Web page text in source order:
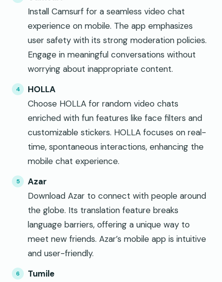
Install Camsurf for a seamless video chat
experience on mobile. The app emphasizes
user safety with its strong moderation policies.
Engage in meaningful conversations without
worrying about inappropriate content.
HOLLA
Choose HOLLA for random video chats
enriched with fun features like face filters and
customizable stickers. HOLLA focuses on real-
time, spontaneous interactions, enhancing the
mobile chat experience.
Azar
Download Azar to connect with people around
the globe. Its translation feature breaks
language barriers, offering a unique way to
meet new friends. Azar’s mobile app is intuitive
and user-friendly.
Tumile